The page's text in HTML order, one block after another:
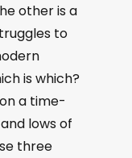
other is a
to
is which?
a time-
lows of
three